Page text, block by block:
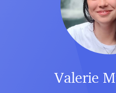
Valerie